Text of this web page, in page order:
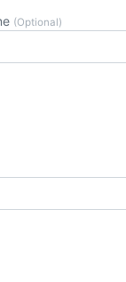
(Optional)